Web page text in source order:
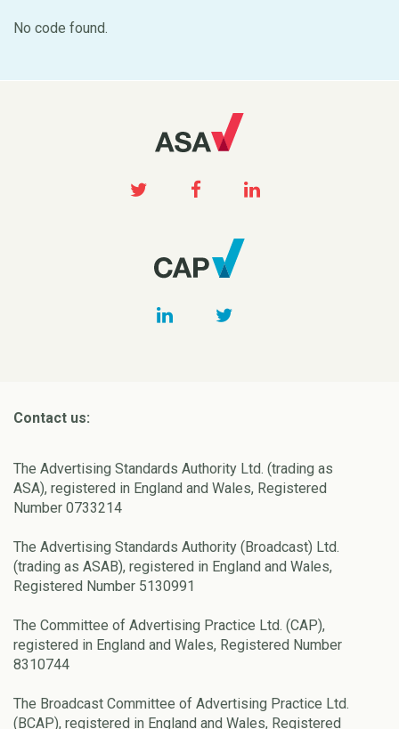
No code found.
Contact us:
The Advertising Standards Authority Ltd. (trading as
ASA), registered in England and Wales, Registered
Number 0733214
The Advertising Standards Authority (Broadcast) Ltd.
(trading as ASAB), registered in England and Wales,
Registered Number 5130991
The Committee of Advertising Practice Ltd. (CAP),
registered in England and Wales, Registered Number
8310744
The Broadcast Committee of Advertising Practice Ltd.
(BCAP), registered in England and Wales, Registered